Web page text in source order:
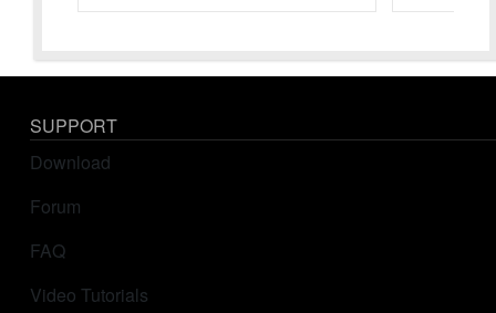
SUPPORT
Download
Forum
FAQ
Video Tutorials